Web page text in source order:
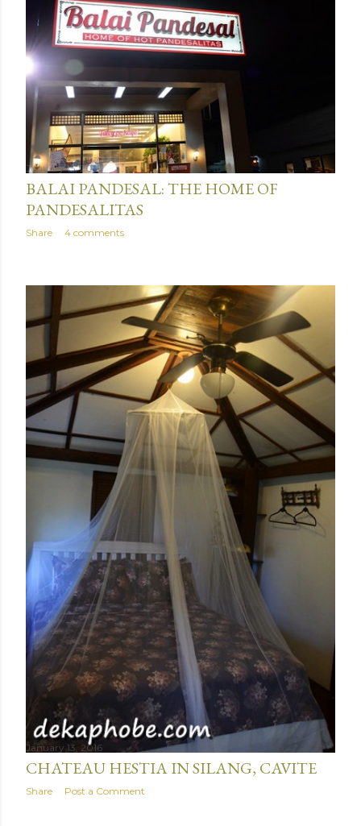
January 15, 2016
BALAI PANDESAL: THE HOME OF
PANDESALITAS
Share 4 comments
January 13, 2016
CHATEAU HESTIA IN SILANG, CAVITE
Share Post a Comment